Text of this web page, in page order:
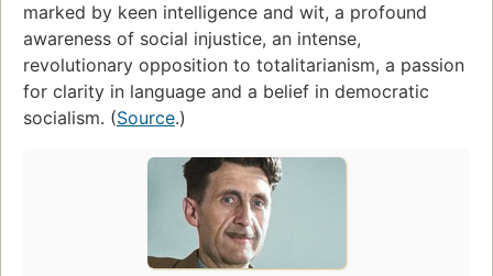
marked by keen intelligence and wit, a profound
awareness of social injustice, an intense,
revolutionary opposition to totalitarianism, a passion
for clarity in language and a belief in democratic
socialism. (Source.)